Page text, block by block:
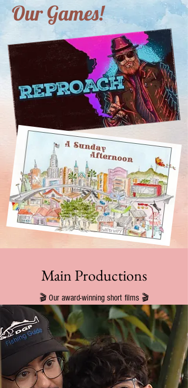
Our Games!
Main Productions
🎬 Our award-winning short films 🎬